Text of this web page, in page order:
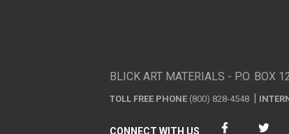
BLICK ART MATERIALS - P.O. BOX
TOLL FREE PHONE (800) 828-4548
CONNECT WITH US